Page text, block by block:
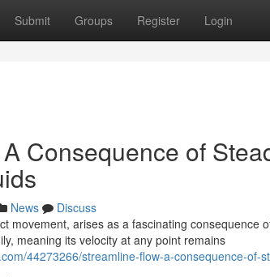
Submit Groups Register Login
Consequence of
News
Discuss
movement, arises as a fascinating consequence
meaning its velocity at any point remains
44273266/streamline-flow-a-consequence-of-